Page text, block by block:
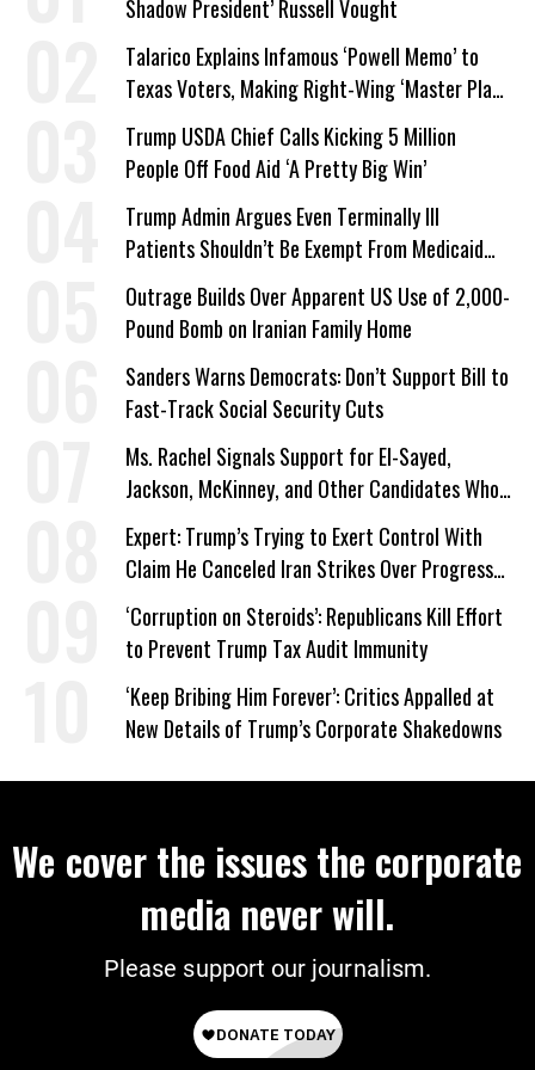
Shadow President’ Russell Vought
Talarico Explains Infamous ‘Powell Memo’ to
Texas Voters, Making Right-Wing ‘Master Plan’
a Campaign Issue
Trump USDA Chief Calls Kicking 5 Million
People Off Food Aid ‘A Pretty Big Win’
Trump Admin Argues Even Terminally Ill
Patients Shouldn’t Be Exempt From Medicaid
Work Requirements
Outrage Builds Over Apparent US Use of 2,000-
Pound Bomb on Iranian Family Home
Sanders Warns Democrats: Don’t Support Bill to
Fast-Track Social Security Cuts
Ms. Rachel Signals Support for El-Sayed,
Jackson, McKinney, and Other Candidates Who
‘Care About All Kids’
Expert: Trump’s Trying to Exert Control With
Claim He Canceled Iran Strikes Over Progress
on Deal
‘Corruption on Steroids’: Republicans Kill Effort
to Prevent Trump Tax Audit Immunity
‘Keep Bribing Him Forever’: Critics Appalled at
New Details of Trump’s Corporate Shakedowns
We cover the issues the corporate
media never will.
Please support our journalism.